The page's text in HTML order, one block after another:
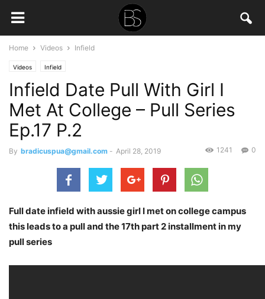
Home Videos Infield
Videos Infield
Infield Date Pull With Girl I
Met At College – Pull Series
Ep.17 P.2
By bradicuspua@gmail.com - April 28, 2019 0
1241
Full date infield with aussie girl I met on college campus
this leads to a pull and the 17th part 2 installment in my
pull series